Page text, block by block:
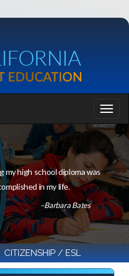
my high school diploma was
in my life.
–Barbara Bates
CITIZENSHIP / ESL